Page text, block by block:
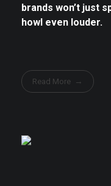
brands won’t just
howl even louder.
Read More